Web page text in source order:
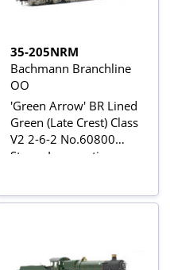
35-205NRM
Bachmann Branchline
OO
'Green Arrow' BR Lined
Green (Late Crest) Class
V2 2-6-2 No.60800
Steam Locomotive